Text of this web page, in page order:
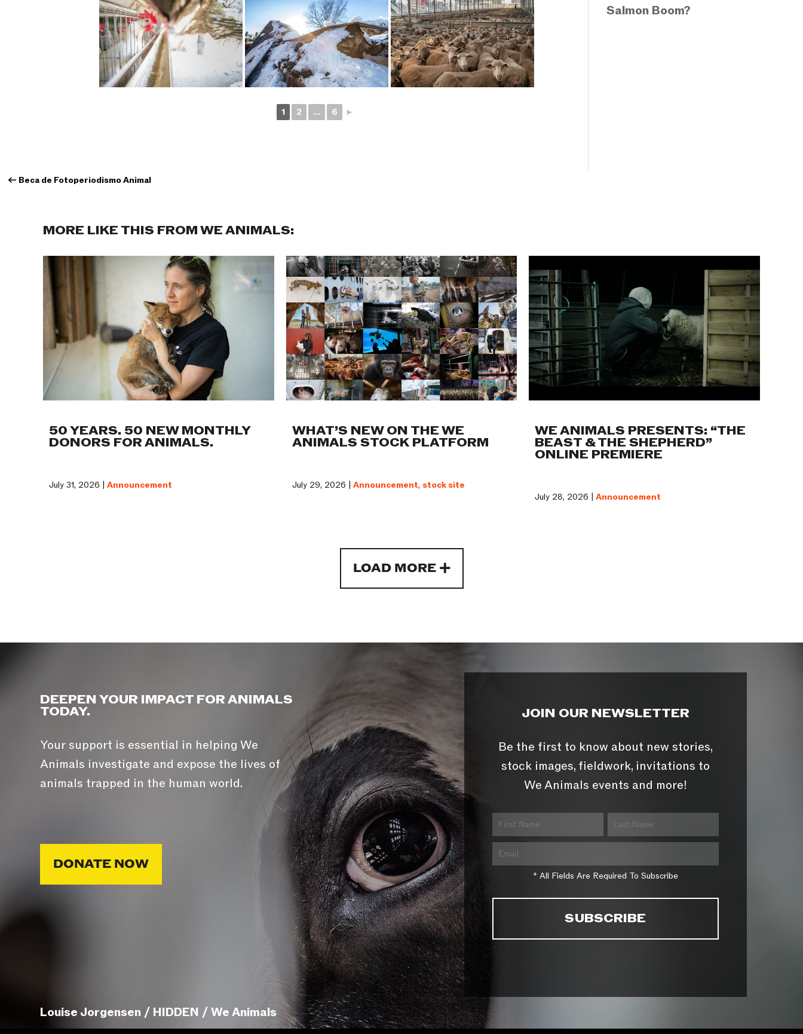
1 2 ... 6 ►
Salmon Boom?
← Beca de Fotoperiodismo Animal
MORE LIKE THIS FROM WE ANIMALS:
50 YEARS. 50 NEW MONTHLY
DONORS FOR ANIMALS.
July 31, 2026 | Announcement
WHAT’S NEW ON THE WE
ANIMALS STOCK PLATFORM
July 29, 2026 | Announcement, stock site
WE ANIMALS PRESENTS: “THE
BEAST & THE SHEPHERD”
ONLINE PREMIERE
July 28, 2026 |Announcement
LOAD MORE
DEEPEN YOUR IMPACT FOR ANIMALS
TODAY.
Your support is essential in helping We
Animals investigate and expose the lives of
animals trapped in the human world.
DONATE NOW
JOIN OUR NEWSLETTER
Be the first to know about new stories,
stock images, fieldwork, invitations to
We Animals events and more!
* All Fields Are Required To Subscribe
Louise Jorgensen / HIDDEN / We Animals